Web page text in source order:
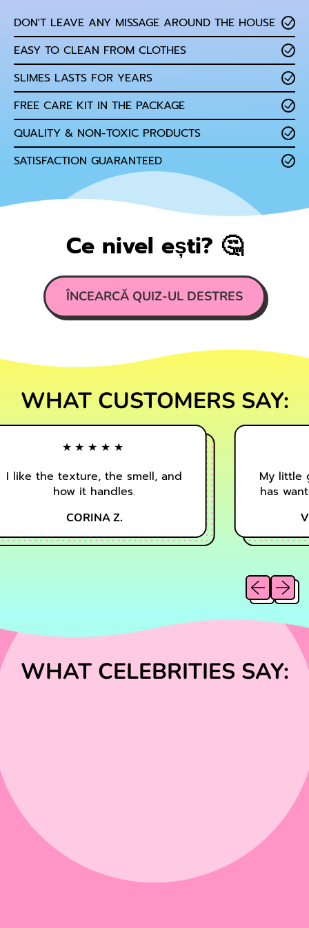
DON'T LEAVE ANY MISSAGE AROUND THE HOUSE
EASY TO CLEAN FROM CLOTHES
SLIMES LASTS FOR YEARS
FREE CARE KIT IN THE PACKAGE
QUALITY & NON-TOXIC PRODUCTS
SATISFACTION GUARANTEED
Ce nivel ești? 🤔
ÎNCEARCĂ QUIZ-UL DESTRES
WHAT CUSTOMERS SAY:
★★★★★
I like the texture, the smell, and
how it handles.
CORINA Z.
My little
has
Previous
Next
WHAT CELEBRITIES SAY: